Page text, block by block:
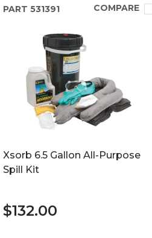
PART 531391 COMPARE
Xsorb 6.5 Gallon All-Purpose
Spill Kit
$132.00